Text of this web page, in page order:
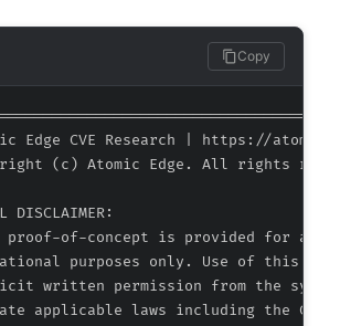
Copy
Edge CVE Research | https://
(c) Atomic Edge. All rights
DISCLAIMER:
of-concept is provided for
purposes only. Use of this
written permission from the
applicable laws including the